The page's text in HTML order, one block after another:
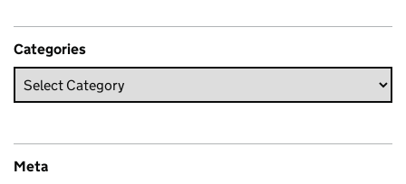
Categories
Meta